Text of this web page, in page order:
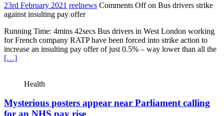
23rd February 2021 reelnews Comments Offon Bus drivers strike
against insulting pay offer
Running Time: 4mins 42secs Bus drivers in West London working
for French company RATP have been forced into strike action to
increase an insulting pay offer of just 0.5% – way lower than all the
[…]
Health
Mysterious posters appear near Parliament calling